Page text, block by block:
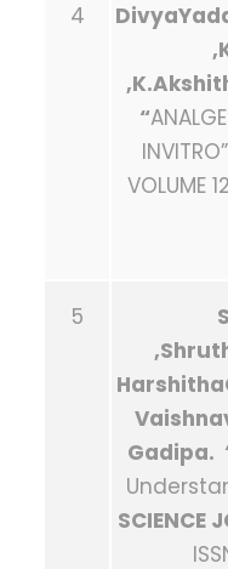
4
“
INVITRO”
VOLUME
5
Gadipa.
SCIENCE